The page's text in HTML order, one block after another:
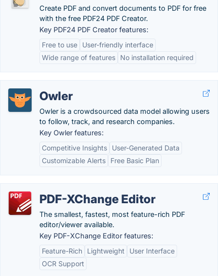
Create PDF and convert documents to PDF for free
with the free PDF24 PDF Creator.
Key PDF24 PDF Creator features:
Free to use
User-friendly interface
Wide range of features
No installation required
Owler
Owler is a crowdsourced data model allowing users
to follow, track, and research companies.
Key Owler features:
Competitive Insights
User-Generated Data
Customizable Alerts
Free Basic Plan
PDF-XChange Editor
The smallest, fastest, most feature-rich PDF
editor/viewer available.
Key PDF-XChange Editor features:
Feature-Rich
Lightweight
User Interface
OCR Support